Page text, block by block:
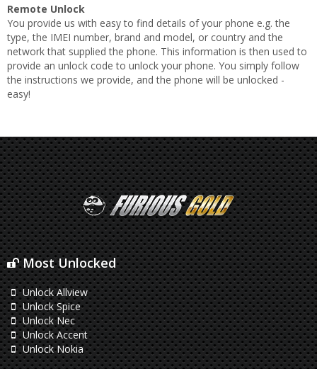
Remote Unlock
You provide us with easy to find details of your phone e.g. the
type, the IMEI number, brand and model, or country and the
network that supplied the phone. This information is then used to
provide an unlock code to unlock your phone. You simply follow
the instructions we provide, and the phone will be unlocked -
easy!
Most Unlocked
Unlock Allview
Unlock Spice
Unlock Nec
Unlock Accent
Unlock Nokia